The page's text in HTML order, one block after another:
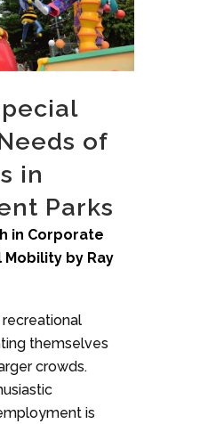
of
in
Parks
in Corporate
Mobility by Ray
themselves
crowds.
is